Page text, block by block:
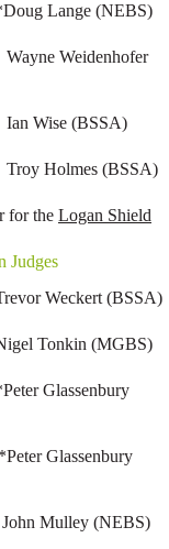
(NEBS)
(BSSA)
for the Logan Shield
Judges
(BSSA)
(MGBS)
(NEBS)